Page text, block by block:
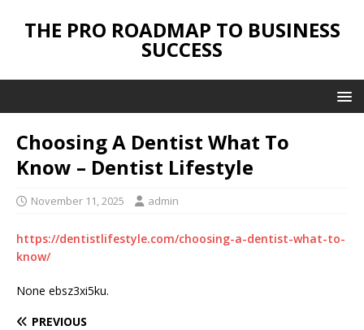
THE PRO ROADMAP TO BUSINESS
SUCCESS
Choosing A Dentist What To
Know – Dentist Lifestyle
November 11, 2025 admin
https://dentistlifestyle.com/choosing-a-dentist-what-to-
know/
None ebsz3xi5ku.
PREVIOUS